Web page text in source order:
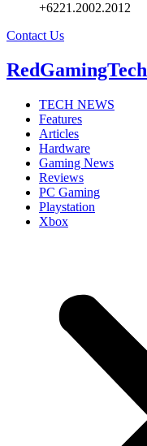
+6221.2002.2012
Contact Us
RedGamingTech
TECH NEWS
Features
Articles
Hardware
Gaming News
Reviews
PC Gaming
Playstation
Xbox